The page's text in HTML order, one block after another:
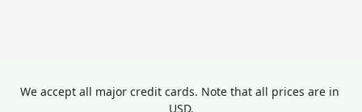
We accept all major credit cards. Note that all prices are in
USD.